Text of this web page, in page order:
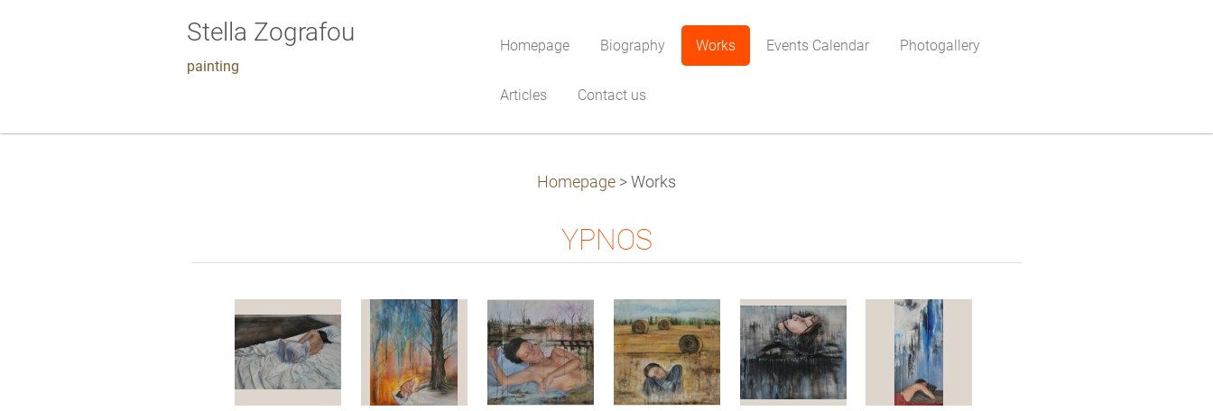
Stella Zografou
painting
Homepage Biography Works Events Calendar Photogallery
Articles Contact us
Homepage > Works
YPNOS